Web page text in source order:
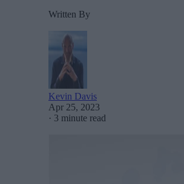
Written By
Kevin Davis
Apr 25, 2023
· 3 minute read